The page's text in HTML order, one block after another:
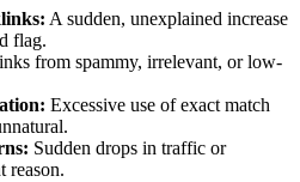
A sudden, unexplained increase
flag.
from spammy, irrelevant, or low-
Excessive use of exact match
Sudden drops in traffic or
reason.